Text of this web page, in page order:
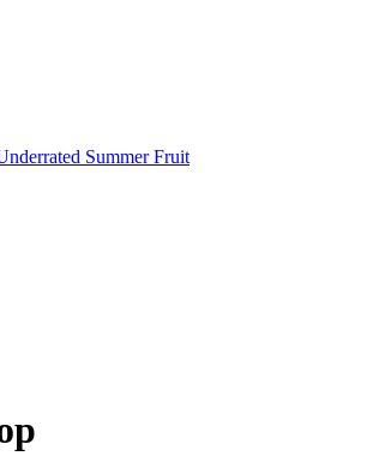
Summer Fruit